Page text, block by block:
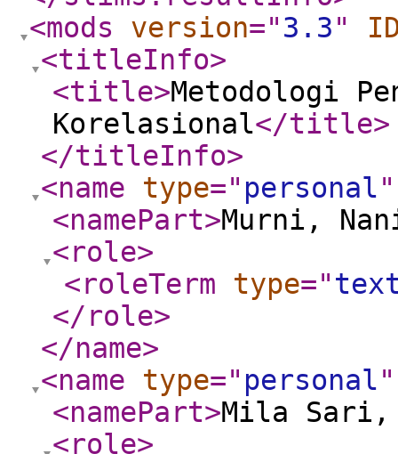
<mods
version="3.3"
<titleInfo>
<title>Metodologi
Korelasional</title>
</titleInfo>
<name
type=" personal"
<namePart>Murni,
<role>
<roleTerm
type="
</role>
</name>
<name
type=" personal"
<namePart>Mila Sari,
<role>